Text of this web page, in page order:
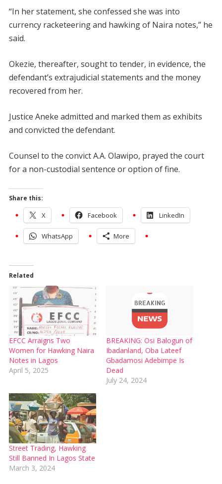
“In her statement, she confessed she was into
currency racketeering and hawking of Naira notes,” he
said.
Okezie, thereafter, sought to tender, in evidence, the
defendant’s extrajudicial statements and the money
recovered from her.
Justice Aneke admitted and marked them as exhibits
and convicted the defendant.
Counsel to the convict A.A. Olawipo, prayed the court
for a non-custodial sentence or option of fine.
Share this:
X Facebook LinkedIn
WhatsApp More
Related
EFCC Arraigns Two
Women for Hawking Naira
Notes in Lagos
April 5, 2025
BREAKING: Osi Balogun of
Ibadanland, Oba Lateef
Gbadamosi Adebimpe Is
Dead
July 24, 2024
Street Trading, Hawking
Still Banned In Lagos State
March 3, 2024